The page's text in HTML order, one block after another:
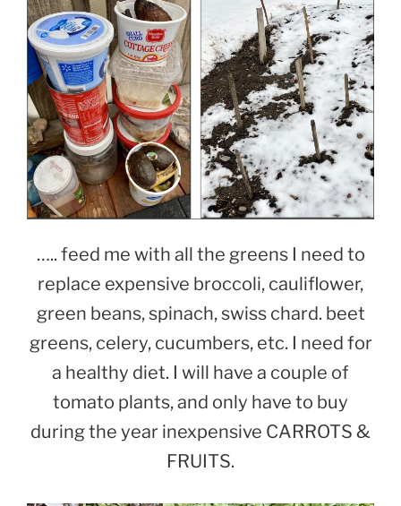
….. feed me with all the greens I need to
replace expensive broccoli, cauliflower,
green beans, spinach, swiss chard. beet
greens, celery, cucumbers, etc. I need for
a healthy diet. I will have a couple of
tomato plants, and only have to buy
during the year inexpensive CARROTS &
FRUITS.